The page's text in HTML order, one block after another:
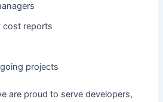
cost reports
projects
are proud to serve developers,